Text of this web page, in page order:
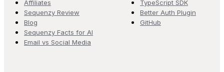
Affiliates
Sequenzy Review
Blog
Sequenzy Facts for AI
Email vs Social Media
TypeScript SDK
Better Auth Plugin
GitHub